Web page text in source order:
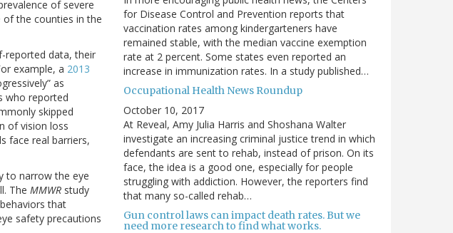
of severe
of the counties in the
reported data, their
example, a 2013
as
who reported
skipped
of vision loss
face real barriers,
to narrow the eye
The MMWR study
that
safety precautions
for Disease Control and Prevention reports that
vaccination rates among kindergarteners have
remained stable, with the median vaccine exemption
rate at 2 percent. Some states even reported an
increase in immunization rates. In a study published…
Occupational Health News Roundup
October 10, 2017
At Reveal, Amy Julia Harris and Shoshana Walter
investigate an increasing criminal justice trend in which
defendants are sent to rehab, instead of prison. On its
face, the idea is a good one, especially for people
struggling with addiction. However, the reporters find
that many so-called rehab…
Gun control laws can impact death rates. But we
need more research to find what works.